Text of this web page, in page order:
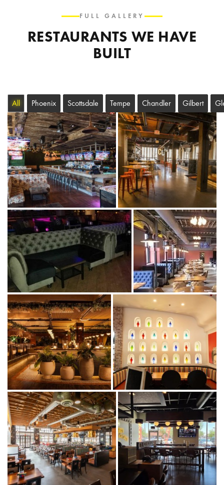
FULL GALLERY
RESTAURANTS WE HAVE
BUILT
All Phoenix Scottsdale Tempe Chandler Gilbert